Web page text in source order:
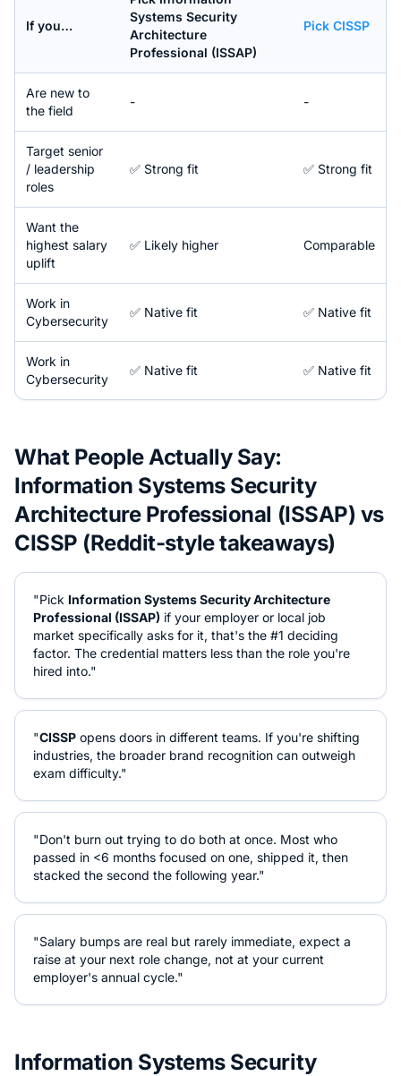
If you…
Systems Security
Architecture
Professional (ISSAP)
Pick CISSP
Are new to
the field
- -
Target senior
/ leadership
roles
✅ Strong fit ✅ Strong fit
Want the
highest salary
uplift
✅ Likely higher Comparable
Work in
Cybersecurity
✅ Native fit ✅ Native fit
Work in
Cybersecurity
✅ Native fit ✅ Native fit
What People Actually Say:
Information Systems Security
Architecture Professional (ISSAP) vs
CISSP (Reddit-style takeaways)
"Pick Information Systems Security Architecture
Professional (ISSAP) if your employer or local job
market specifically asks for it, that's the #1 deciding
factor. The credential matters less than the role you're
hired into."
"CISSP opens doors in different teams. If you're shifting
industries, the broader brand recognition can outweigh
exam difficulty."
"Don't burn out trying to do both at once. Most who
passed in <6 months focused on one, shipped it, then
stacked the second the following year."
"Salary bumps are real but rarely immediate, expect a
raise at your next role change, not at your current
employer's annual cycle."
Information Systems Security